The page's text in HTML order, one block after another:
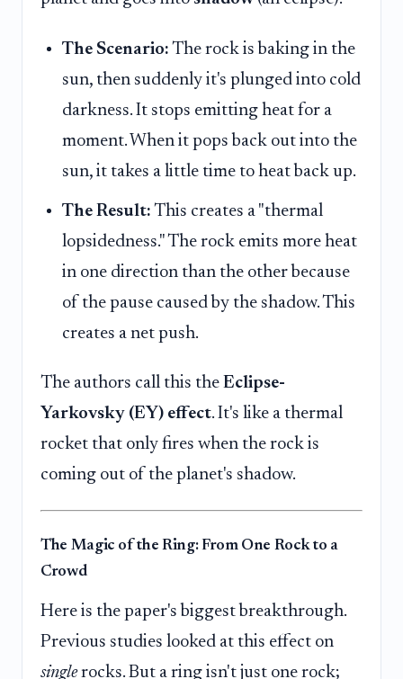
The Scenario: The rock is baking in the
sun, then suddenly it's plunged into cold
darkness. It stops emitting heat for a
moment. When it pops back out into the
sun, it takes a little time to heat back up.
The Result: This creates a "thermal
lopsidedness." The rock emits more heat
in one direction than the other because
of the pause caused by the shadow. This
creates a net push.
The authors call this the Eclipse-
Yarkovsky (EY) effect. It's like a thermal
rocket that only fires when the rock is
coming out of the planet's shadow.
The Magic of the Ring: From One Rock to a
Crowd
Here is the paper's biggest breakthrough.
Previous studies looked at this effect on
singlerocks. But a ring isn't just one rock;